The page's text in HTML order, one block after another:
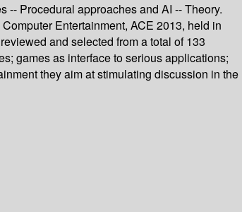
-- Procedural approaches and AI -- Theory.
Entertainment, ACE 2013, held in
and selected from a total of 133
games as interface to serious applications;
they aim at stimulating discussion in the